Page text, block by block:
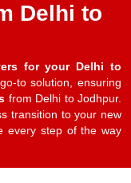
Delhi to
for your Delhi to
to solution, ensuring
from Delhi to Jodhpur.
transition to your new
every step of the way